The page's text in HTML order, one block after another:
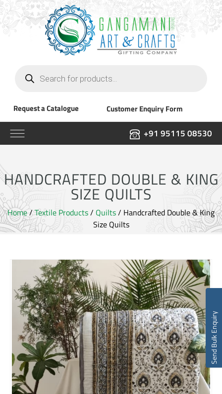
search
Request a Catalogue Customer Enquiry Form
+91 95115 08530
HANDCRAFTED DOUBLE & KING
SIZE QUILTS
Home/Textile Products/ Quilts/ Handcrafted Double & King
Size Quilts
Send Bulk Enquiry